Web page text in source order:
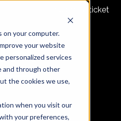
on your computer.
your website
personalized services
and through other
the cookies we use,
when you visit our
your preferences,
Submit a ticket